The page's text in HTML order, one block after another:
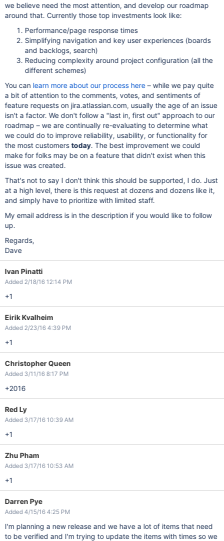
we believe need the most attention, and develop our roadmap
around that. Currently those top investments look like:
Performance/page response times
Simplifying navigation and key user experiences (boards
and backlogs, search)
Reducing complexity around project configuration (all the
different schemes)
You can learn more about our process here– while we pay quite
a bit of attention to the comments, votes, and sentiments of
feature requests on jira.atlassian.com, usually the age of an issue
isn't a factor. We don't follow a "last in, first out" approach to our
roadmap – we are continually re-evaluating to determine what
we could do to improve reliability, usability, or functionality for
the most customerstoday. The best improvement we could
make for folks may be on a feature that didn't exist when this
issue was created.
That's not to say I don't think this should be supported, I do. Just
at a high level, there is this request at dozens and dozens like it,
and simply have to prioritize with limited staff.
My email address is in the description if you would like to follow
up.
Regards,
Dave
Ivan Pinatti
Added 2/18/16 12:14 PM
+1
Eirik Kvalheim
Added 2/23/16 4:39 PM
+1
Christopher Queen
Added 3/11/16 8:17 PM
+2016
Red Ly
Added 3/17/16 10:39 AM
+1
Zhu Pham
Added 3/17/16 10:53 AM
+1
Darren Pye
Added 4/15/16 4:25 PM
I'm planning a new release and we have a lot of items that need
to be verified and I'm trying to update the items with times so we